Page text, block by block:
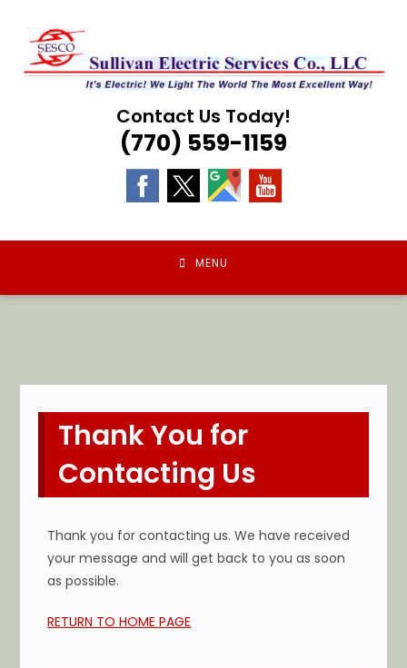
content
Contact Us Today!
(770) 559-1159
MENU
Thank You for
Contacting Us
Thank you for contacting us. We have received
your message and will get back to you as soon
as possible.
RETURN TO HOME PAGE